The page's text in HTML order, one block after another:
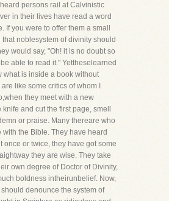
persons rail at Calvinistic
in their lives have read a word
If you were to offer them a small
noblesystem of divinity should
would say, "Oh! it is no doubt so
able to read it." Yettheselearned
what is inside a book without
like some critics of whom I
they meet with a new
and cut the first page, smell
or praise. Many thereare who
with the Bible. They have heard
once or twice, they have got some
they are wise. They take
own degree of Doctor of Divinity,
boldness intheirunbelief. Now,
denounce the system of